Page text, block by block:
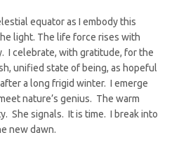
equator as I embody this
light. The life force rises with
I celebrate, with gratitude, for the
unified state of being, as hopeful
a long frigid winter. I emerge
nature’s genius. The warm
She signals. It is time. I break into
new dawn.